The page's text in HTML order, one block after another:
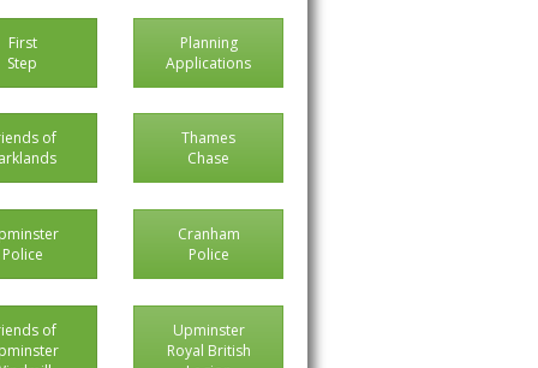
First
Step
Planning
Applications
of
Thames
Chase
Police
Cranham
Police
of
Upminster
Royal British